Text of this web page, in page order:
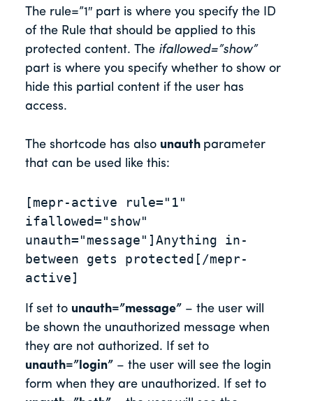
The rule=”1″ part is where you specify the ID
of the Rule that should be applied to this
protected content. The ifallowed=”show”
part is where you specify whether to show or
hide this partial content if the user has
access.
The shortcode has also unauth parameter
that can be used like this:
[mepr-active rule="1"
ifallowed="show"
unauth="message"]Anything in-
between gets protected[/mepr-
active]
If set to unauth=”message” – the user will
be shown the unauthorized message when
they are not authorized. If set to
unauth=”login” – the user will see the login
form when they are unauthorized. If set to